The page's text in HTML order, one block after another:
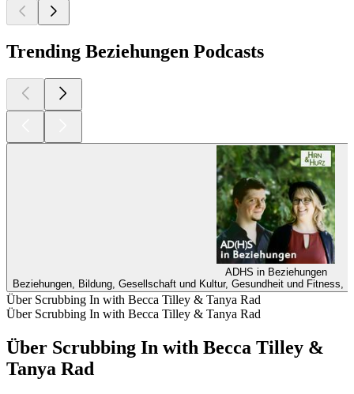
Trending Beziehungen Podcasts
ADHS in Beziehungen
Beziehungen, Bildung, Gesellschaft und Kultur, Gesundheit und Fitness,
Über Scrubbing In with Becca Tilley & Tanya Rad
Über Scrubbing In with Becca Tilley & Tanya Rad
Über Scrubbing In with Becca Tilley &
Tanya Rad